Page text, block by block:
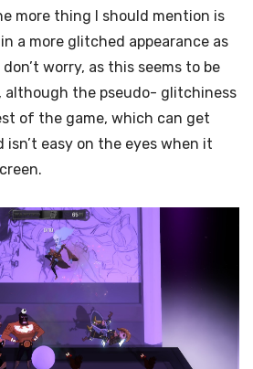
more thing I should mention is
a more glitched appearance as
worry, as this seems to be
although the pseudo- glitchiness
of the game, which can get
easy on the eyes when it